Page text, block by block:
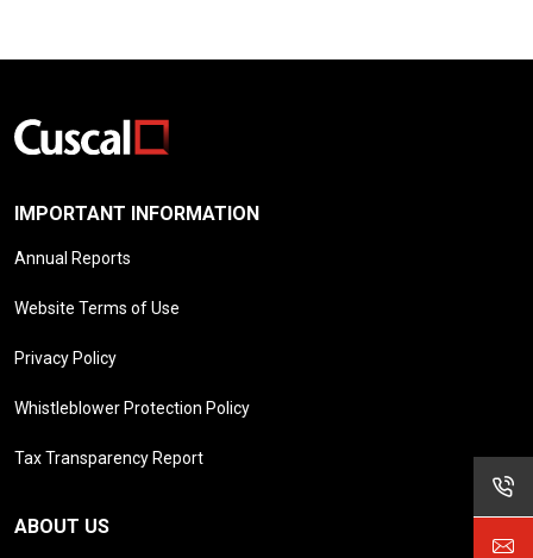
IMPORTANT INFORMATION
Annual Reports
Website Terms of Use
Privacy Policy
Whistleblower Protection Policy
Tax Transparency Report
ABOUT US